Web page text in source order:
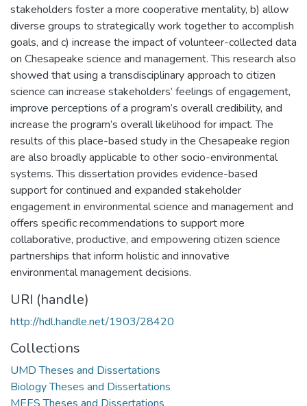
stakeholders foster a more cooperative mentality, b) allow
diverse groups to strategically work together to accomplish
goals, and c) increase the impact of volunteer-collected data
on Chesapeake science and management. This research also
showed that using a transdisciplinary approach to citizen
science can increase stakeholders’ feelings of engagement,
improve perceptions of a program’s overall credibility, and
increase the program’s overall likelihood for impact. The
results of this place-based study in the Chesapeake region
are also broadly applicable to other socio-environmental
systems. This dissertation provides evidence-based
support for continued and expanded stakeholder
engagement in environmental science and management and
offers specific recommendations to support more
collaborative, productive, and empowering citizen science
partnerships that inform holistic and innovative
environmental management decisions.
URI (handle)
http://hdl.handle.net/1903/28420
Collections
UMD Theses and Dissertations
Biology Theses and Dissertations